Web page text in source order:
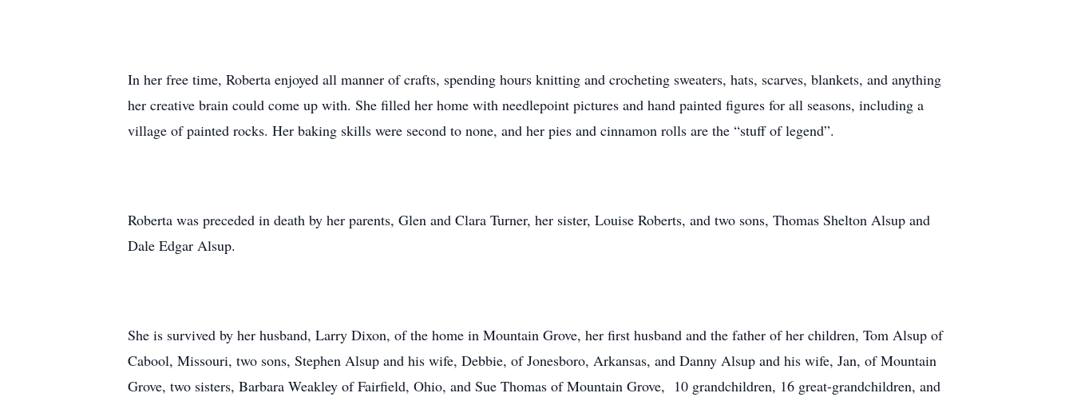
In her free time, Roberta enjoyed all manner of crafts, spending hours knitting and crocheting sweaters, hats, scarves, blankets, and anything
her creative brain could come up with. She filled her home with needlepoint pictures and hand painted figures for all seasons, including a
village of painted rocks. Her baking skills were second to none, and her pies and cinnamon rolls are the “stuff of legend”.
Roberta was preceded in death by her parents, Glen and Clara Turner, her sister, Louise Roberts, and two sons, Thomas Shelton Alsup and
Dale Edgar Alsup.
She is survived by her husband, Larry Dixon, of the home in Mountain Grove, her first husband and the father of her children, Tom Alsup of
Cabool, Missouri, two sons, Stephen Alsup and his wife, Debbie, of Jonesboro, Arkansas, and Danny Alsup and his wife, Jan, of Mountain
Grove, two sisters, Barbara Weakley of Fairfield, Ohio, and Sue Thomas of Mountain Grove, 10 grandchildren, 16 great-grandchildren, and